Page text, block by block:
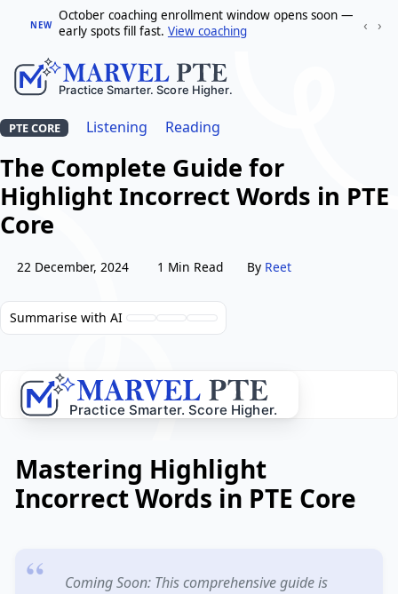
NEW
October coaching enrollment window opens soon —
early spots fill fast. View coaching ‹ ›
PTE CORE Listening Reading
The Complete Guide for
Highlight Incorrect Words in PTE
Core
22 December, 2024 1 Min Read By Reet
Summarise with AI
Mastering Highlight
Incorrect Words in PTE Core
Coming Soon: This comprehensive guide is